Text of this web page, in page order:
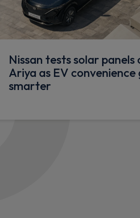
emergency stop signal
Nissan tests solar panels
Ariya as EV convenience
smarter